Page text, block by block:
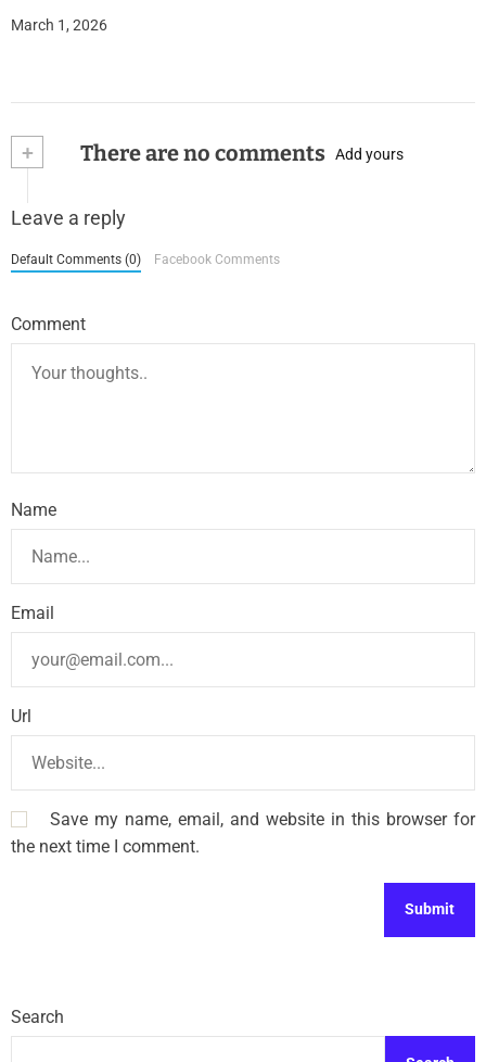
March 1, 2026
+ There are no comments Add yours
Leave a reply
Default Comments (0) Facebook Comments
Comment
Name
Email
Url
Save my name, email, and website in this browser for
the next time I comment.
Search